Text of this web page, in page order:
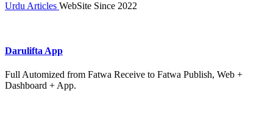
Urdu Articles WebSite Since 2022
Darulifta App
Full Automized from Fatwa Receive to Fatwa Publish, Web +
Dashboard + App.